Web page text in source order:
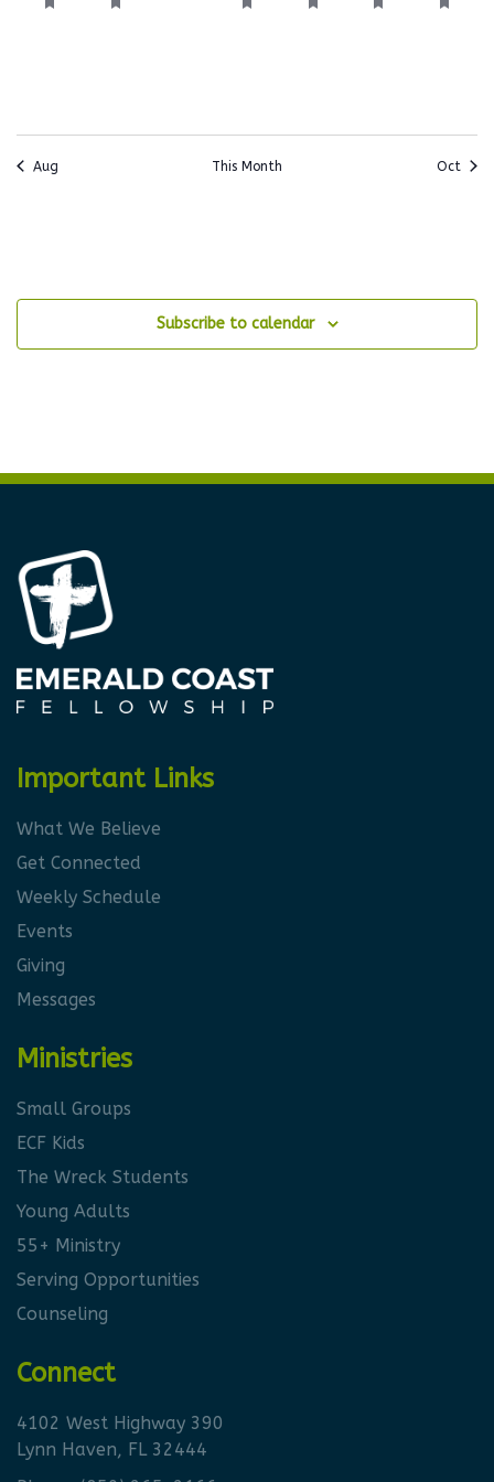
events,
events,
events,
events,
events,
Aug This Month Oct
Subscribe to calendar
Important Links
What We Believe
Get Connected
Weekly Schedule
Events
Giving
Messages
Ministries
Small Groups
ECF Kids
The Wreck Students
Young Adults
55+ Ministry
Serving Opportunities
Counseling
Connect
4102 West Highway 390
Lynn Haven, FL 32444